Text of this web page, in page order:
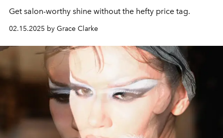
Get salon-worthy shine without the hefty price tag.
02.15.2025 by Grace Clarke